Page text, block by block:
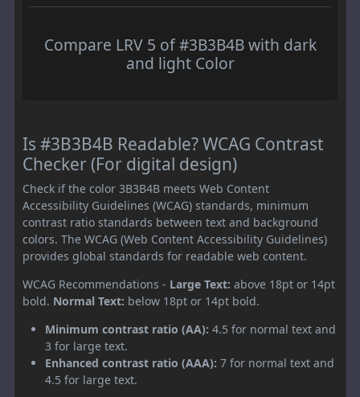
Compare LRV 5 of #3B3B4B with dark
and light Color
Is #3B3B4B Readable? WCAG Contrast
Checker (For digital design)
Check if the color 3B3B4B meets Web Content
Accessibility Guidelines (WCAG) standards, minimum
contrast ratio standards between text and background
colors. The WCAG (Web Content Accessibility Guidelines)
provides global standards for readable web content.
WCAG Recommendations - Large Text: above 18pt or 14pt
bold. Normal Text: below 18pt or 14pt bold.
Minimum contrast ratio (AA): 4.5 for normal text and
3 for large text.
Enhanced contrast ratio (AAA): 7 for normal text and
4.5 for large text.